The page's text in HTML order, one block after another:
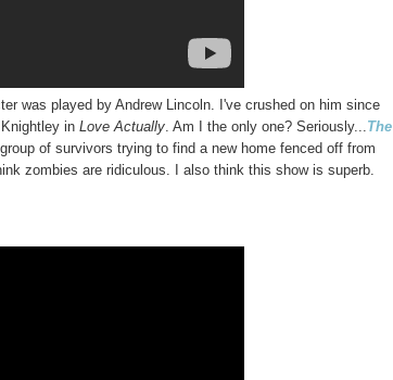
was played by Andrew Lincoln. I've crushed on him since
in Love Actually . Am I the only one? Seriously... The
of survivors trying to find a new home fenced off from
zombies are ridiculous. I also think this show is superb.